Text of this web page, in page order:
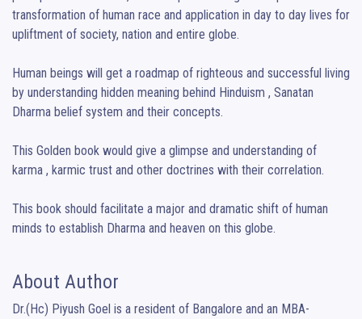
transformation of human race and application in day to day lives for
upliftment of society, nation and entire globe.
Human beings will get a roadmap of righteous and successful living
by understanding hidden meaning behind Hinduism , Sanatan
Dharma belief system and their concepts.
This Golden book would give a glimpse and understanding of
karma , karmic trust and other doctrines with their correlation.
This book should facilitate a major and dramatic shift of human
minds to establish Dharma and heaven on this globe.
About Author
Dr.(Hc) Piyush Goel is a resident of Bangalore and an MBA-